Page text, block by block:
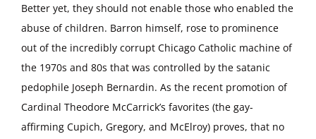
Better yet, they should not enable those who enabled the
abuse of children. Barron himself, rose to prominence
out of the incredibly corrupt Chicago Catholic machine of
the 1970s and 80s that was controlled by the satanic
pedophile Joseph Bernardin. As the recent promotion of
Cardinal Theodore McCarrick’s favorites (the gay-
affirming Cupich, Gregory, and McElroy) proves, that no